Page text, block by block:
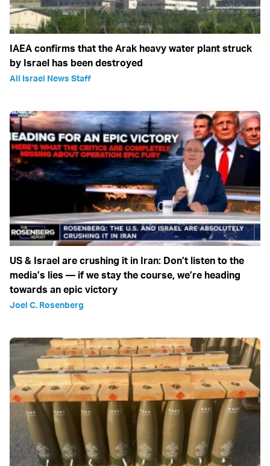
IAEA confirms that the Arak heavy water plant struck
by Israel has been destroyed
All Israel News Staff
US & Israel are crushing it in Iran: Don’t listen to the
media’s lies — if we stay the course, we’re heading
towards an epic victory
Joel C. Rosenberg